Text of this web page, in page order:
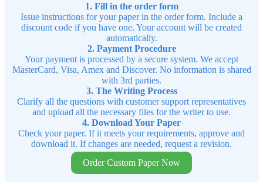
1. Fill in the order form
Issue instructions for your paper in the order form. Include a
discount code if you have one. Your account will be created
automatically.
2. Payment Procedure
Your payment is processed by a secure system. We accept
MasterCard, Visa, Amex and Discover. No information is shared
with 3rd parties.
3. The Writing Process
Clarify all the questions with customer support representatives
and upload all the necessary files for the writer to use.
4. Download Your Paper
Check your paper. If it meets your requirements, approve and
download it. If changes are needed, request a revision.
Order Custom Paper Now